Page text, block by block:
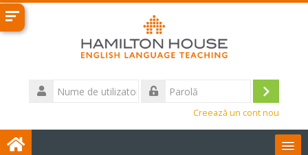
Sari
la
Nume
de
Creează un cont nou